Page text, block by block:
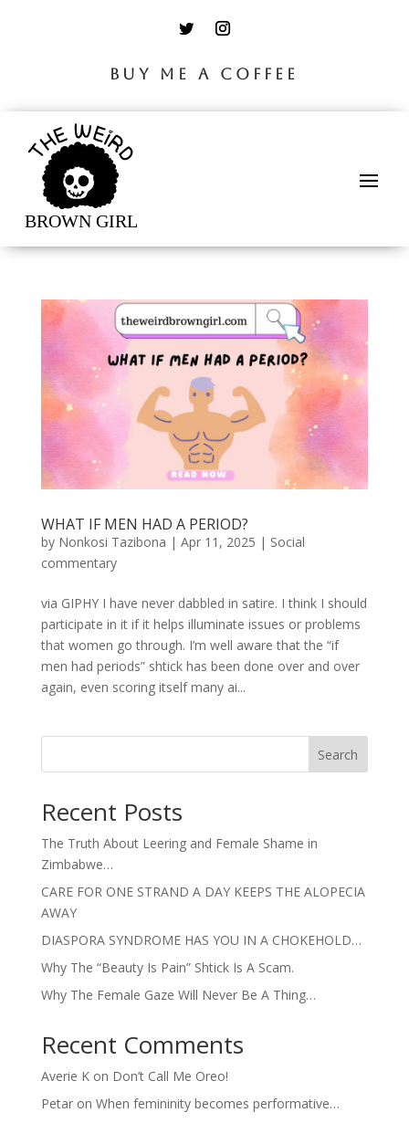
BUY ME A COFFEE
WHAT IF MEN HAD A PERIOD?
by Nonkosi Tazibona | Apr 11, 2025 | Social
commentary
via GIPHY I have never dabbled in satire. I think I should
participate in it if it helps illuminate issues or problems
that women go through. I’m well aware that the “if
men had periods” shtick has been done over and over
again, even scoring itself many ai...
Search
Recent Posts
The Truth About Leering and Female Shame in
Zimbabwe…
CARE FOR ONE STRAND A DAY KEEPS THE ALOPECIA
AWAY
DIASPORA SYNDROME HAS YOU IN A CHOKEHOLD…
Why The “Beauty Is Pain” Shtick Is A Scam.
Why The Female Gaze Will Never Be A Thing…
Recent Comments
Averie Kon Don’t Call Me Oreo!
Petaron When femininity becomes performative…